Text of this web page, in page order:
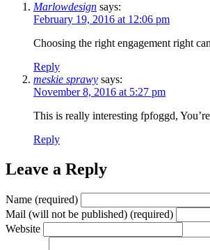
Marlowdesign says:
February 19, 2016 at 12:06 pm
Choosing the right engagement right
Reply
meskie sprawy says:
November 8, 2016 at 5:27 pm
This is really interesting fpfoggd,
Reply
Leave a Reply
Name (required)
Mail (will not be published) (required)
Website